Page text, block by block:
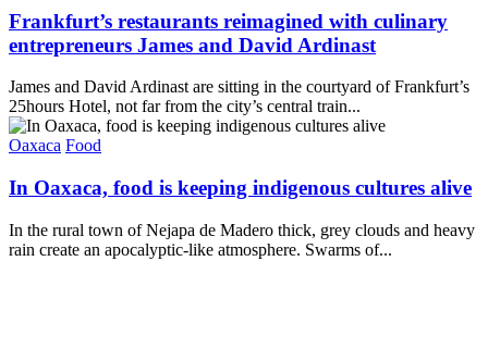
Frankfurt’s restaurants reimagined with culinary
entrepreneurs James and David Ardinast
James and David Ardinast are sitting in the courtyard of Frankfurt’s
25hours Hotel, not far from the city’s central train...
Oaxaca Food
In Oaxaca, food is keeping indigenous cultures alive
In the rural town of Nejapa de Madero thick, grey clouds and heavy
rain create an apocalyptic-like atmosphere. Swarms of...